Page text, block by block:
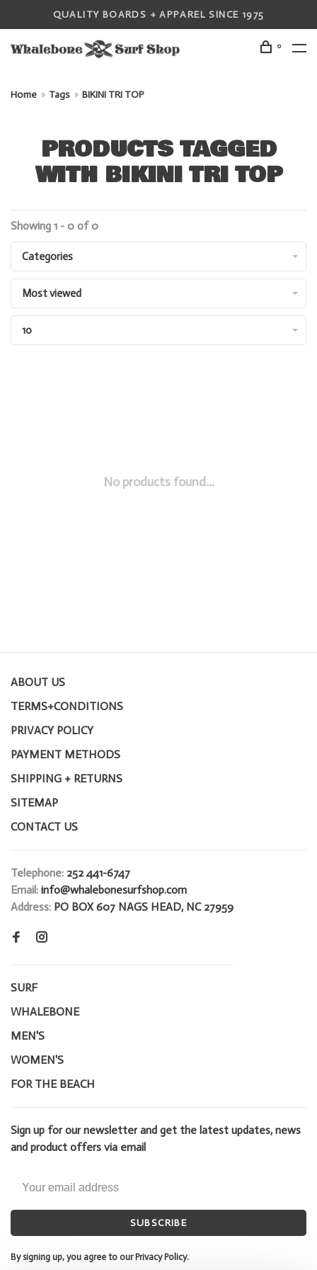
QUALITY BOARDS + APPAREL SINCE 1975
0
Home Tags BIKINI TRI TOP
PRODUCTS TAGGED
WITH BIKINI TRI TOP
Showing 1 - 0 of 0
Categories
Most viewed
10
No products found...
ABOUT US
TERMS+CONDITIONS
PRIVACY POLICY
PAYMENT METHODS
SHIPPING + RETURNS
SITEMAP
CONTACT US
Telephone: 252 441-6747
Email: info@whalebonesurfshop.com
Address: PO BOX 607 NAGS HEAD, NC 27959
SURF
WHALEBONE
MEN'S
WOMEN'S
FOR THE BEACH
Sign up for our newsletter and get the latest updates, news
and product offers via email
SUBSCRIBE
By signing up, you agree to our Privacy Policy.